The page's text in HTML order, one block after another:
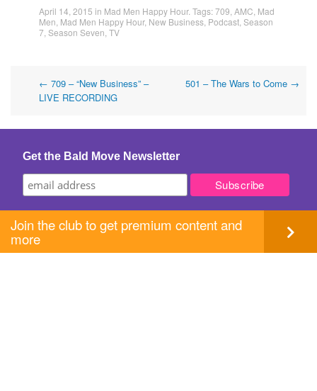
April 14, 2015 in Mad Men Happy Hour. Tags:709 AMC Mad
Men Mad Men Happy Hour, New Business Podcast Season
7 Season Seven TV
Post
← 709 – “New Business” –
LIVE RECORDING
501 – The Wars to Come →
Get the Bald Move Newsletter
Join the club to get premium content and
more